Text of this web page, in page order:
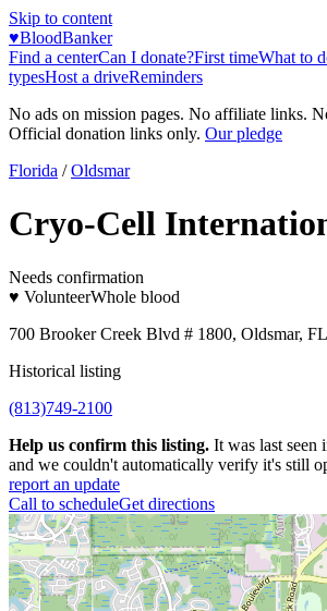
Skip to content
♥BloodBanker
Find a centerCan I donate?First timeWhat to
typesHost a driveReminders
No ads on mission pages. No affiliate links.
Official donation links only. Our pledge
Florida / Oldsmar
Cryo-Cell
Needs confirmation
♥ VolunteerWhole blood
700 Brooker Creek Blvd # 1800, Oldsmar,
Historical listing
(813)749-2100
Help us confirm this listing. It was last seen
and we couldn't automatically verify it's still
report an update
Call to scheduleGet directions